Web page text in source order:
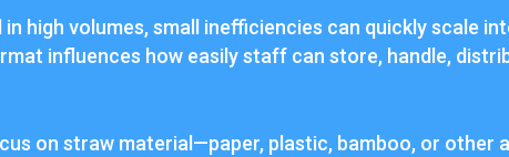
high volumes, small inefficiencies can quickly scale
influences how easily staff can store, handle,
on straw material—paper, plastic, bamboo, or other